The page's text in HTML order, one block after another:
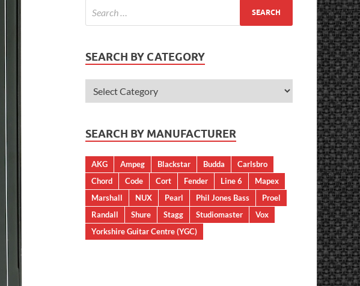
SEARCH BY CATEGORY
SEARCH BY MANUFACTURER
AKG Ampeg Blackstar Budda
Carlsbro
Chord
Code Cort Fender Line 6
Mapex
Marshall
NUX Pearl Phil Jones Bass
Proel
Randall
Shure Stagg Studiomaster
Vox
Yorkshire Guitar Centre (YGC)